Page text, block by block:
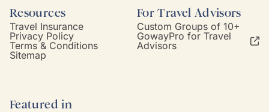
Resources
Travel Insurance
Privacy Policy
Terms & Conditions
Sitemap
For Travel Advisors
Custom Groups of 10+
GowayPro for Travel
Advisors
Featured in